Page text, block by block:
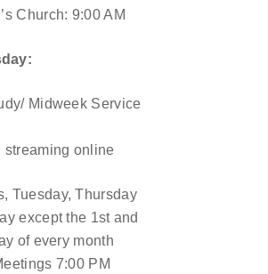
Church: 9:00 AM
Midweek Service
streaming online
Tuesday, Thursday
except the 1st and
of every month
7:00 PM